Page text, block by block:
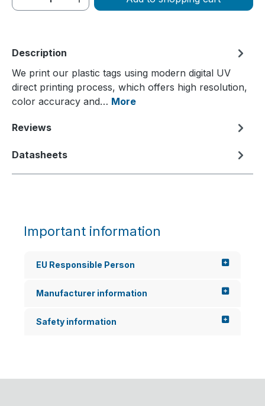
Description
We print our plastic tags using modern digital UV
direct printing process, which offers high resolution,
color accuracy and… More
Reviews
Datasheets
Important information
EU Responsible Person
Manufacturer information
Safety information